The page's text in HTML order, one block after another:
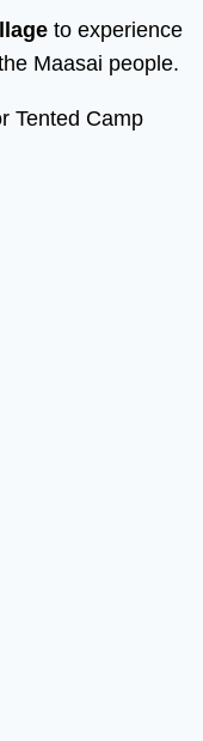
to experience
Maasai people.
Tented Camp